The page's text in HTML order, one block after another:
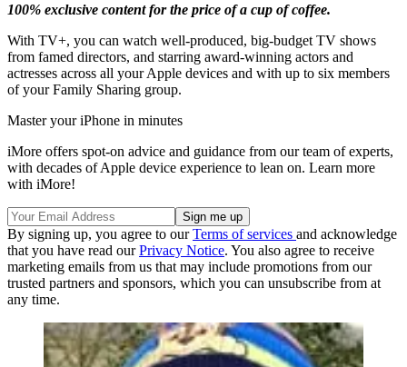
100% exclusive content for the price of a cup of coffee.
With TV+, you can watch well-produced, big-budget TV shows
from famed directors, and starring award-winning actors and
actresses across all your Apple devices and with up to six members
of your Family Sharing group.
Master your iPhone in minutes
iMore offers spot-on advice and guidance from our team of experts,
with decades of Apple device experience to lean on. Learn more
with iMore!
By signing up, you agree to ourTerms of services and acknowledge
that you have read ourPrivacy Notice. You also agree to receive
marketing emails from us that may include promotions from our
trusted partners and sponsors, which you can unsubscribe from at
any time.